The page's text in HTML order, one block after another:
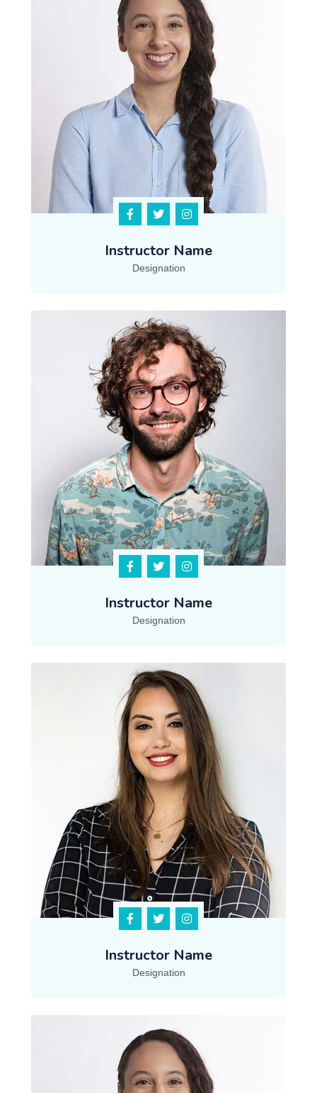
Instructor Name
Designation
Instructor Name
Designation
Instructor Name
Designation